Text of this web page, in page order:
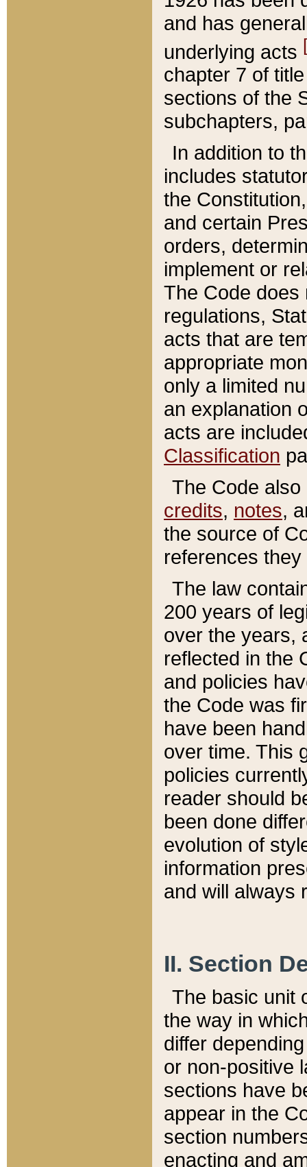
and has
underlying acts
chapter 7 of
sections of the
subchapters,
In addition to
includes
the
and certain
orders,
implement or
The Code does
regulations,
acts that are
appropriate
only a limited
an explanation
acts are
Classification
The Code
credits, notes,
the source of
references
The law
200 years of
over the years,
reflected in the
and policies
the Code was
have been
over time. This
policies
reader should
been done
evolution of
information
and will always
II. Section
The basic unit
the way in
differ
or non-positive
sections have
appear in the
section
enacting and